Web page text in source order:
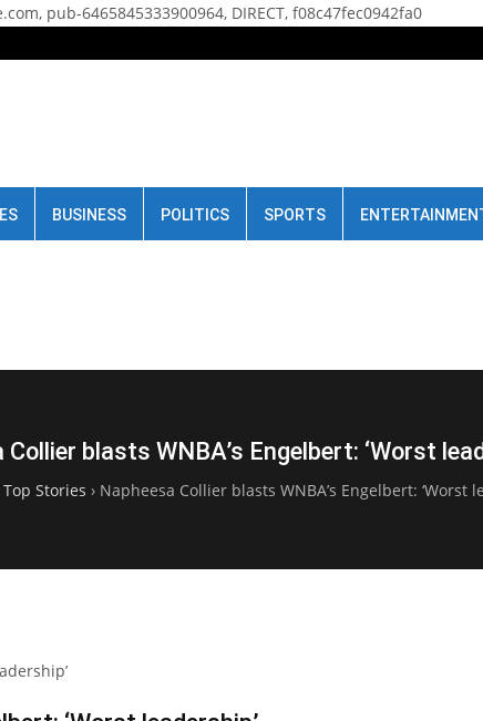
pub-6465845333900964, DIRECT, f08c47fec0942fa0
BUSINESS POLITICS SPORTS
Collier blasts WNBA’s Engelbert: ‘Worst
Top Stories › Napheesa Collier blasts WNBA’s Engelbert: ‘Worst